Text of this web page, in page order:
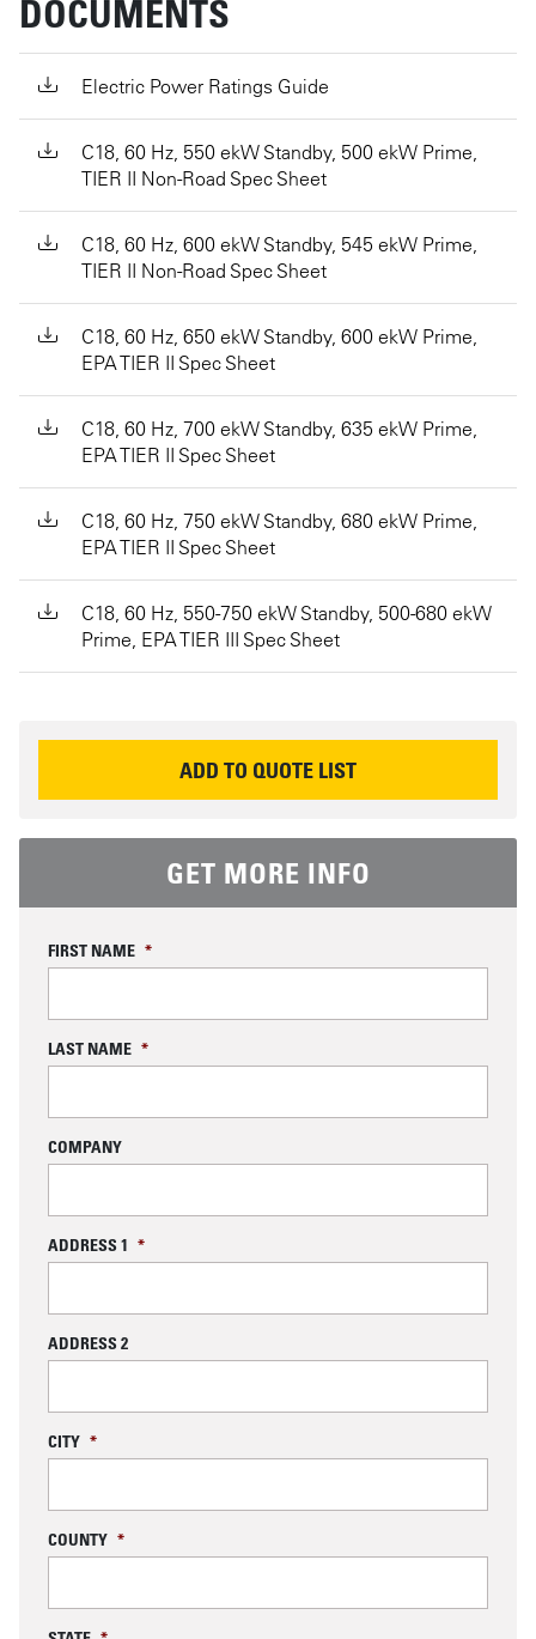
DOCUMENTS
Electric Power Ratings Guide
C18, 60 Hz, 550 ekW Standby, 500 ekW Prime,
TIER II Non-Road Spec Sheet
C18, 60 Hz, 600 ekW Standby, 545 ekW Prime,
TIER II Non-Road Spec Sheet
C18, 60 Hz, 650 ekW Standby, 600 ekW Prime,
EPA TIER II Spec Sheet
C18, 60 Hz, 700 ekW Standby, 635 ekW Prime,
EPA TIER II Spec Sheet
C18, 60 Hz, 750 ekW Standby, 680 ekW Prime,
EPA TIER II Spec Sheet
C18, 60 Hz, 550-750 ekW Standby, 500-680 ekW
Prime, EPA TIER III Spec Sheet
REQUEST INFORMATION
ADD TO QUOTE LIST
GET MORE INFO
FIRST NAME *
LAST NAME *
COMPANY
ADDRESS 1 *
ADDRESS 2
CITY *
COUNTY *